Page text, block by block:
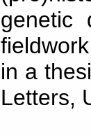
genetic
in a
Letters,